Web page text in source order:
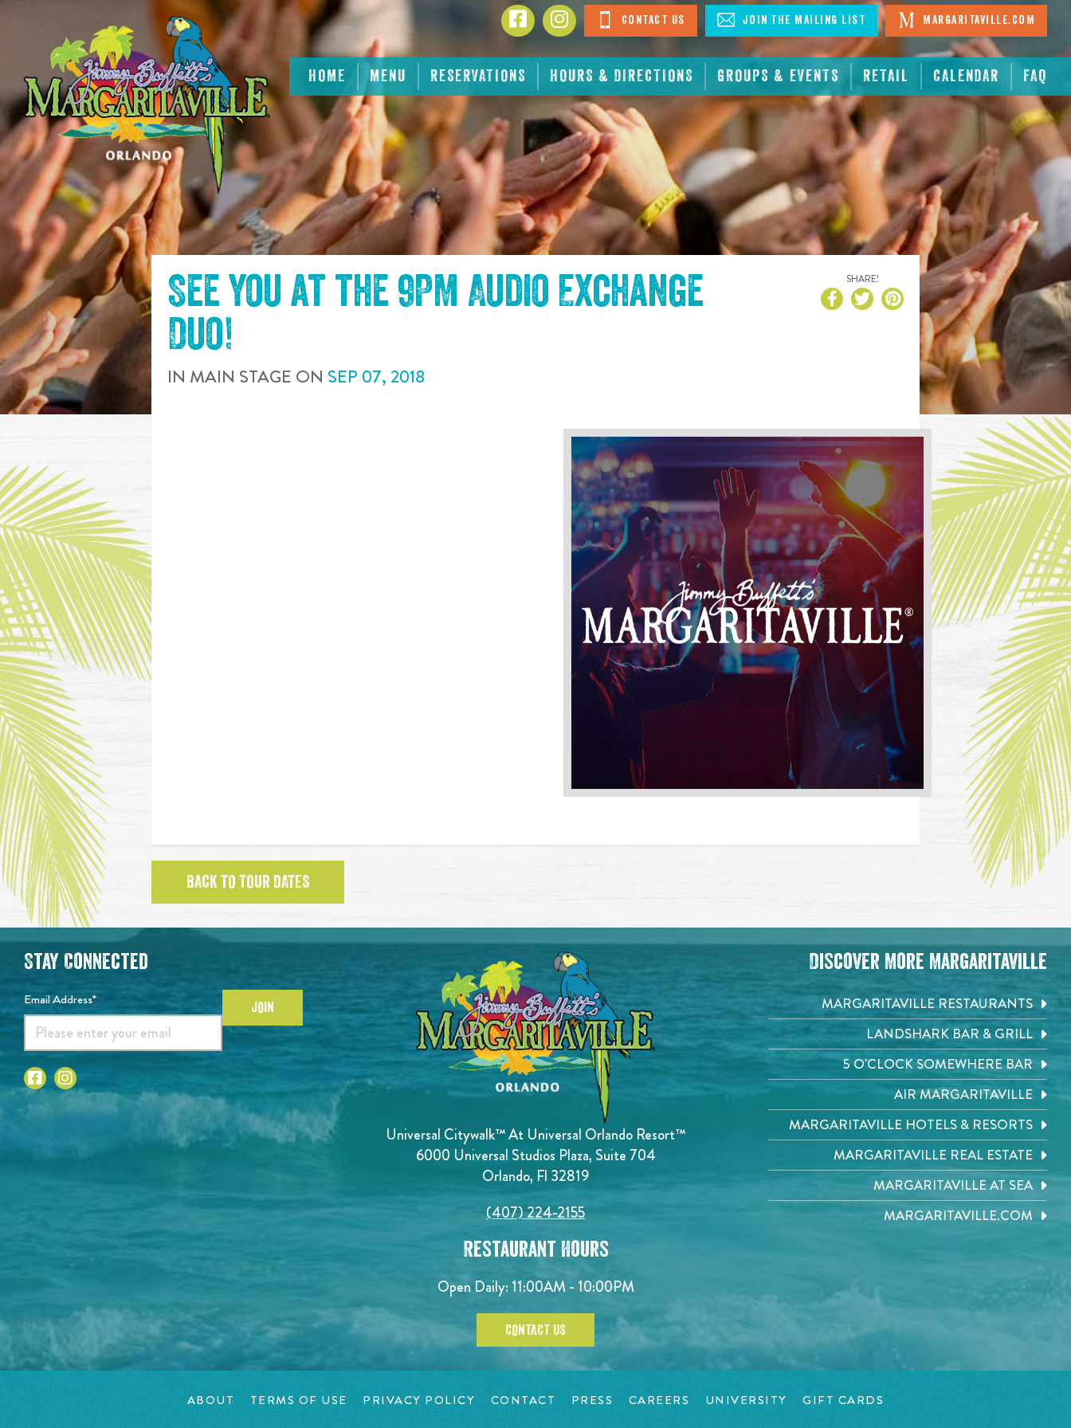
CONTENT
HOME MENU RESERVATIONS HOURS & DIRECTIONS GROUPS & EVENTS RETAIL CALENDAR FAQ
Contact Us Join The Mailing List Margaritaville.com
See you at the 9PM Audio Exchange
Duo!
IN MAIN STAGE ON SEP 07, 2018
SHARE!
BACK TO TOUR DATES
Universal Citywalk™ At Universal Orlando Resort™
6000 Universal Studios Plaza, Suite 704
Orlando, Fl 32819
(407) 224-2155
Restaurant Hours
Open Daily: 11:00AM - 10:00PM
CONTACT US
Stay Connected
Email Address* JOIN
Discover More Margaritaville
MARGARITAVILLE RESTAURANTS
LANDSHARK BAR & GRILL
5 O'CLOCK SOMEWHERE BAR
AIR MARGARITAVILLE
MARGARITAVILLE HOTELS & RESORTS
MARGARITAVILLE REAL ESTATE
MARGARITAVILLE AT SEA
MARGARITAVILLE.COM
ABOUT TERMS OF USE PRIVACY POLICY CONTACT PRESS CAREERS UNIVERSITY GIFT CARDS